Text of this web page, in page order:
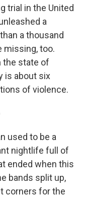
trial in the United
a
a thousand
missing, too.
the state of
is about six
of violence.
used to be a
nightlife full of
ended when this
bands split up,
corners for the